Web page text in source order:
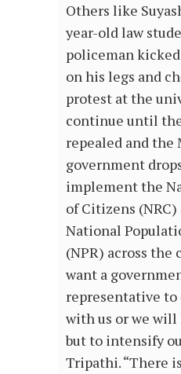
Others like
year-old law
policeman
on his legs and
protest at the
continue until
repealed and the
government
implement the
of Citizens
National
(NPR) across the
want a
representative to
with us or we will
but to intensify
Tripathi. “There